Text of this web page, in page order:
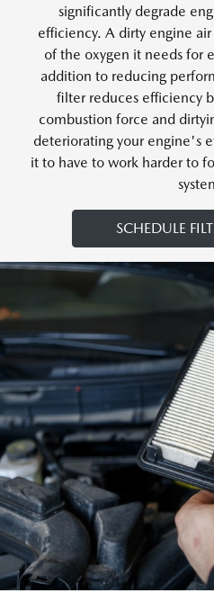
significantly degrade
efficiency. A dirty engine
of the oxygen it needs for
addition to reducing
filter reduces efficiency
combustion force and
deteriorating your engine's
it to have to work harder to
SCHEDULE